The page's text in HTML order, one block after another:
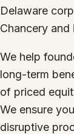
Delaware
Chancery and
We help
long-term
of priced
We ensure
disruptive